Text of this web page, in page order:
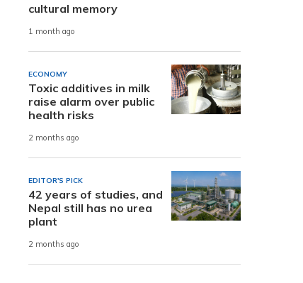
cultural memory
1 month ago
ECONOMY
Toxic additives in milk
raise alarm over public
health risks
2 months ago
EDITOR'S PICK
42 years of studies, and
Nepal still has no urea
plant
2 months ago